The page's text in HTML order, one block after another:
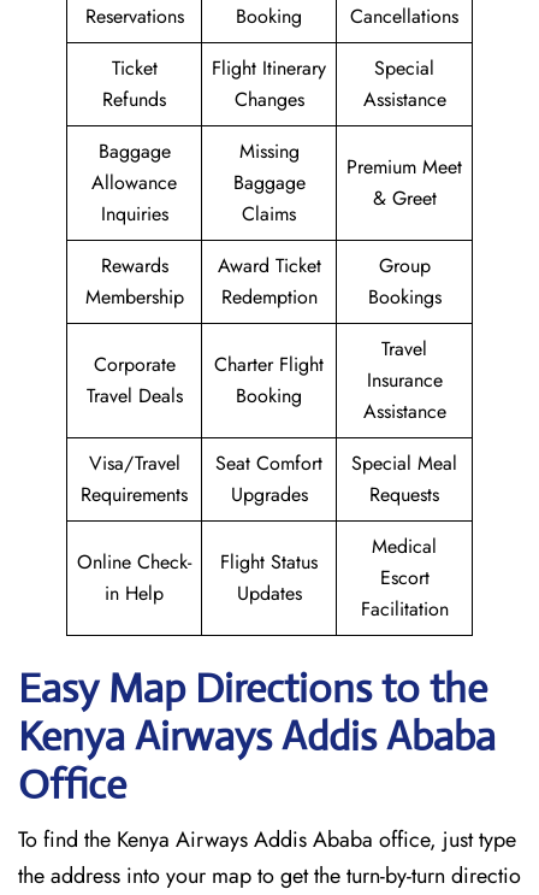
Reservations
Booking
Cancellations
Ticket
Refunds
Flight Itinerary
Changes
Special
Assistance
Baggage
Allowance
Inquiries
Missing
Baggage
Claims
Premium Meet
& Greet
Rewards
Membership
Award Ticket
Redemption
Group
Bookings
Corporate
Travel Deals
Charter Flight
Booking
Travel
Insurance
Assistance
Visa/Travel
Requirements
Seat Comfort
Upgrades
Special Meal
Requests
Online Check-
in Help
Flight Status
Updates
Medical
Escort
Facilitation
Easy Map Directions to the
Kenya Airways Addis Ababa
Office
To find the Kenya Airways Addis Ababa office, just type
the address into your map to get the turn-by-turn directio